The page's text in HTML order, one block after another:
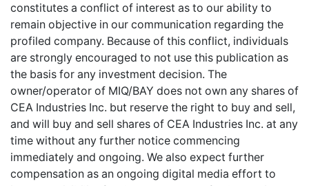
constitutes a conflict of interest as to our ability to
remain objective in our communication regarding the
profiled company. Because of this conflict, individuals
are strongly encouraged to not use this publication as
the basis for any investment decision. The
owner/operator of MIQ/BAY does not own any shares of
CEA Industries Inc. but reserve the right to buy and sell,
and will buy and sell shares of CEA Industries Inc. at any
time without any further notice commencing
immediately and ongoing. We also expect further
compensation as an ongoing digital media effort to